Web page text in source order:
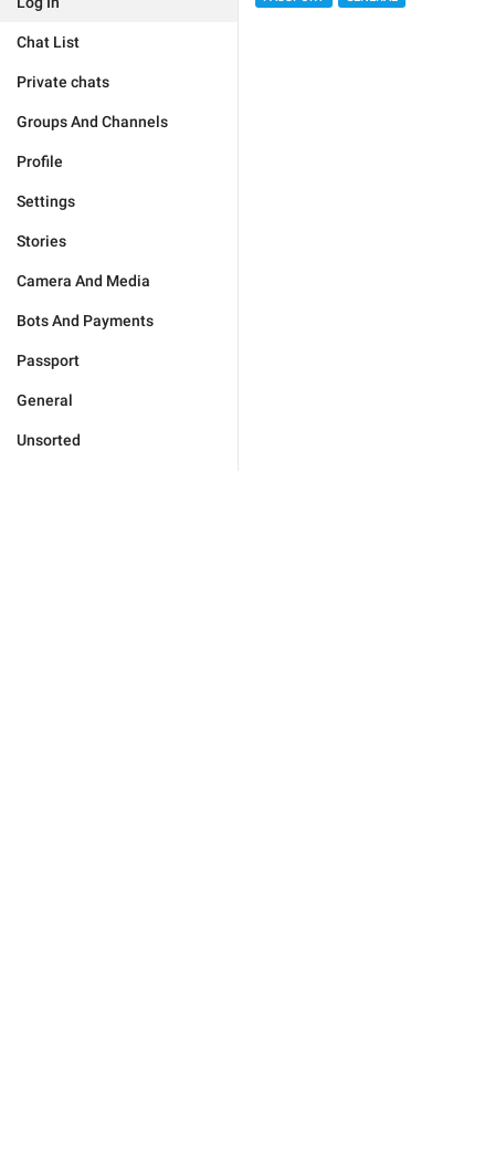
Chat List
Private chats
Groups And Channels
Profile
Settings
Stories
Camera And Media
Bots And Payments
Passport
General
Unsorted